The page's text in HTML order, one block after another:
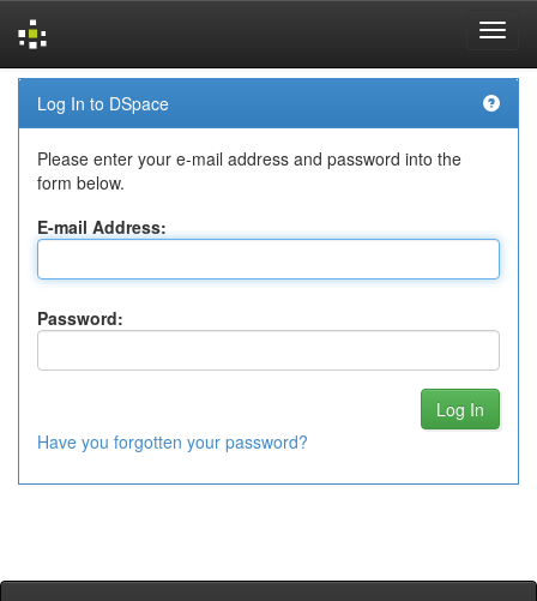
Skip
navigationLog In to DSpace
Please enter your e-mail address and password into the
form below.
E-mail Address:
Password:
Have you forgotten your password?